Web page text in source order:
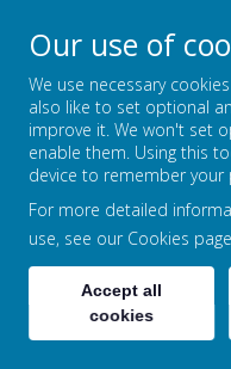
FOUNTAIN
PUTTING
ANNUAL
Our use of
We use necessary
also like to set optional
improve it. We won't set
enable them. Using this
device to remember your
For more detailed
use, see our Cookies page
Accept all
cookies